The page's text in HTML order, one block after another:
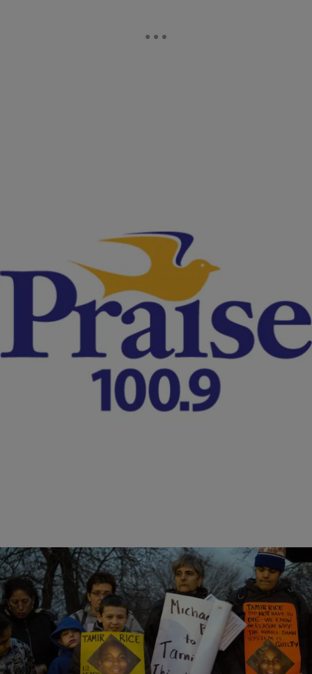
Georgia May End Some Law Enforcement
Privileges After Investigation Of 171 Fatal Police
The Georgia Legislature is likely to review a proposal that would end
some of the special privileges Georgia police harbor if they shoot and
kill someone and the case goes to a grand jury for possible charges.
NATIONAL Lynette Holloway
Cleveland Cops Complete Probe Into Shooting